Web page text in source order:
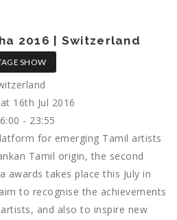
2016 | Switzerland
SHOW
16th Jul 2016
- 23:55
for emerging Tamil artists
Tamil origin, the second
awards takes place this July in
to recognise the achievements
and also to inspire new